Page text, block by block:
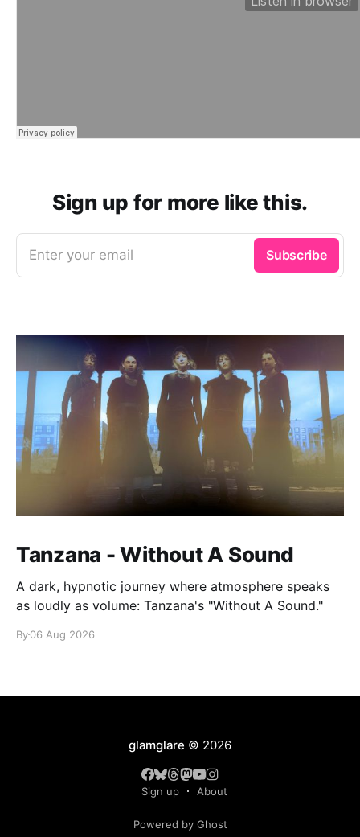
Sign up for more like this.
Enter your email Subscribe
Tanzana - Without A Sound
A dark, hypnotic journey where atmosphere speaks
as loudly as volume: Tanzana's "Without A Sound."
By06 Aug 2026
glamglare © 2026
Sign up About
Powered by Ghost